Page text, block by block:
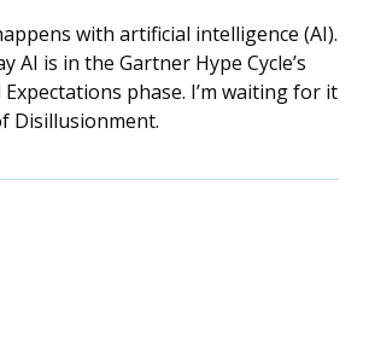
with artificial intelligence (AI).
AI is in the Gartner Hype Cycle’s
phase. I’m waiting for it
Disillusionment.